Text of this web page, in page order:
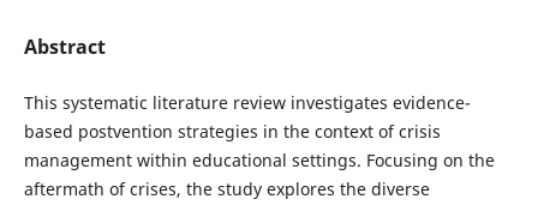
Abstract
This systematic literature review investigates evidence-
based postvention strategies in the context of crisis
management within educational settings. Focusing on the
aftermath of crises, the study explores the diverse